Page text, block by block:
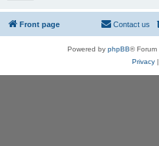
Front page Contact us
Powered by phpBB® Forum
Privacy|